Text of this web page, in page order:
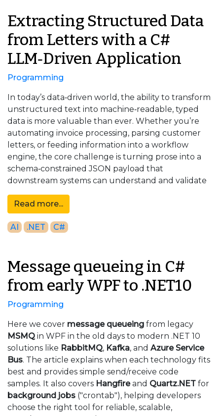
Extracting Structured Data
from Letters with a C#
LLM‑Driven Application
Programming
In today’s data‑driven world, the ability to transform
unstructured text into machine‑readable, typed
data is more valuable than ever. Whether you’re
automating invoice processing, parsing customer
letters, or feeding information into a workflow
engine, the core challenge is turning prose into a
schema‑constrained JSON payload that
downstream systems can understand and validate
Read more...
AI .NET C#
Message queueing in C#
from early WPF to .NET10
Programming
Here we cover message queueing from legacy
MSMQ in WPF in the old days to modern .NET 10
solutions like RabbitMQ, Kafka, and Azure Service
Bus. The article explains when each technology fits
best and provides simple send/receive code
samples. It also covers Hangfireand Quartz.NET for
background jobs ("crontab"), helping developers
choose the right tool for reliable, scalable,